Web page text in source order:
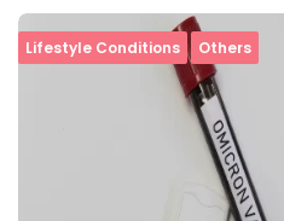
Lifestyle Conditions Others